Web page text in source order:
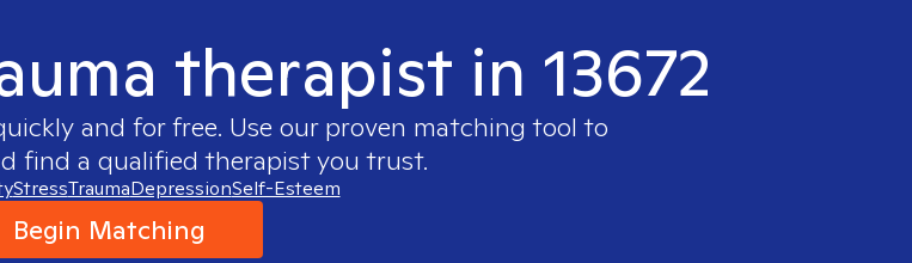
therapist in 13672
and for free. Use our proven matching tool to
find a qualified therapist you trust.
StressTraumaDepressionSelf-Esteem
Begin Matching